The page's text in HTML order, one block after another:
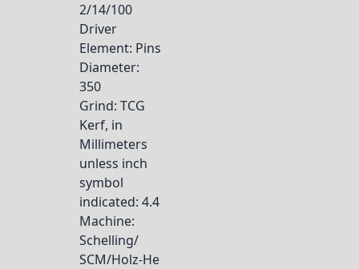
2/14/100
Driver
Element: Pins
Diameter:
350
Grind: TCG
Kerf, in
Millimeters
unless inch
symbol
indicated: 4.4
Machine:
Schelling/
SCM/Holz-He